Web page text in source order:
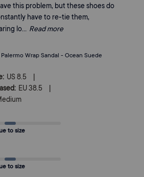
this problem, but these shoes do
have to re-tie them,
lo... Read more
Wrap Sandal - Ocean Suede
US 8.5 |
EU 38.5 |
to size
to size